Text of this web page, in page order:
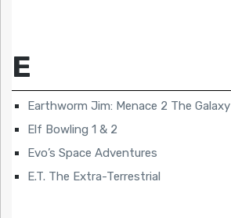
E
Earthworm Jim: Menace 2 The Galaxy
Elf Bowling 1 & 2
Evo’s Space Adventures
E.T. The Extra-Terrestrial